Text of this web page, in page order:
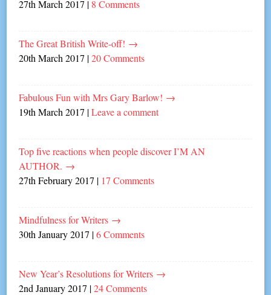
27th March 2017 | 8 Comments
The Great British Write-off! →
20th March 2017 |20 Comments
Fabulous Fun with Mrs Gary Barlow! →
19th March 2017 |Leave a comment
Top five reactions when people discover I’M AN
AUTHOR. →
27th February 2017 | 17 Comments
Mindfulness for Writers →
30th January 2017 |6 Comments
New Year’s Resolutions for Writers →
2nd January 2017 |24 Comments